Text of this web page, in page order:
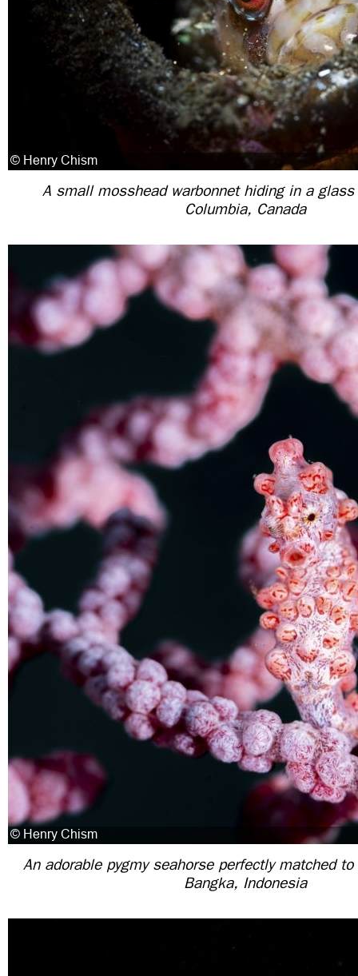
A small mosshead warbonnet hiding in a
Columbia, Canada
An adorable pygmy seahorse perfectly matched
Bangka, Indonesia